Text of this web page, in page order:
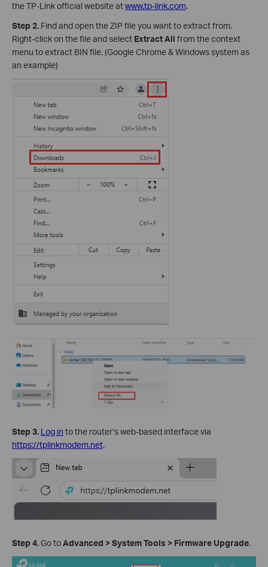
the TP-Link official website atwww.tp-link.com.
Step 2. Find and open the ZIP file you want to extract from.
Right-click on the file and select Extract All from the context
menu to extract BIN file. (Google Chrome & Windows system as
an example)
Step 3. Log in to the router’s web-based interface via
https://tplinkmodem.net.
Step 4.Go toAdvanced >SystemTools > Firmware Upgrade.